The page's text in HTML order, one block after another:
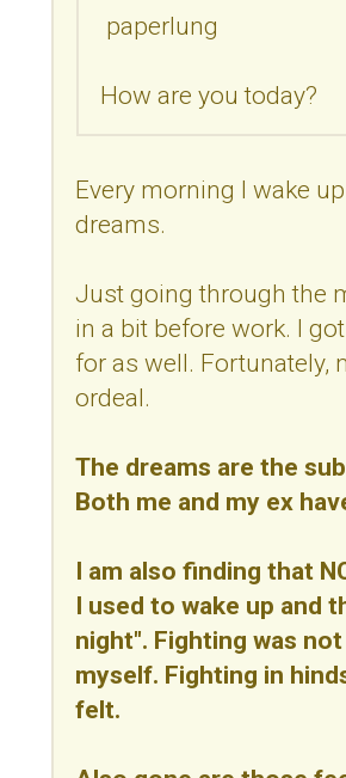
paperlung
How are you today?
Every morning I wake
dreams.
Just going through the
in a bit before work. I
for as well. Fortunately,
ordeal.
The dreams are the
Both me and my ex
I am also finding that
I used to wake up and
night". Fighting was
myself. Fighting in
felt.